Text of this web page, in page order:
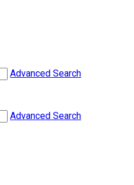
Advanced Search
Advanced Search